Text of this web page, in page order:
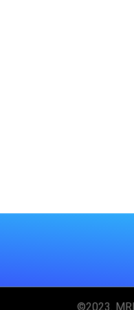
©2023.